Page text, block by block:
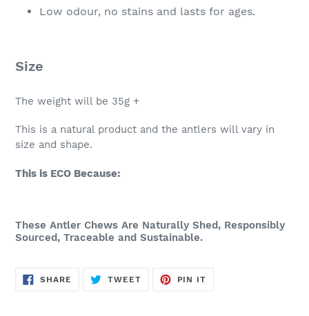
Low odour, no stains and lasts for ages.
Size
The weight will be 35g +
This is a natural product and the antlers will vary in
size and shape.
This is ECO Because:
These Antler Chews Are Naturally Shed, Responsibly
Sourced, Traceable and Sustainable.
SHARE SHARE
ON
TWEETTWEET
PIN IT